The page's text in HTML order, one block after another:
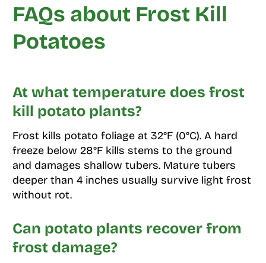
FAQs about Frost Kill
Potatoes
At what temperature does frost
kill potato plants?
Frost kills potato foliage at 32°F (0°C). A hard
freeze below 28°F kills stems to the ground
and damages shallow tubers. Mature tubers
deeper than 4 inches usually survive light frost
without rot.
Can potato plants recover from
frost damage?